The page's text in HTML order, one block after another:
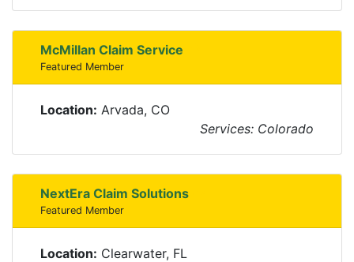
McMillan Claim Service
Featured Member
Location: Arvada, CO
Services: Colorado
NextEra Claim Solutions
Featured Member
Location: Clearwater, FL